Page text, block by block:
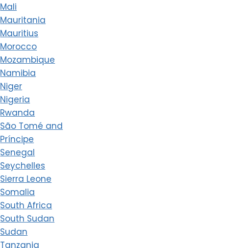
Mali
Mauritania
Mauritius
Morocco
Mozambique
Namibia
Niger
Nigeria
Rwanda
São Tomé and
Príncipe
Senegal
Seychelles
Sierra Leone
Somalia
South Africa
South Sudan
Sudan
Tanzania